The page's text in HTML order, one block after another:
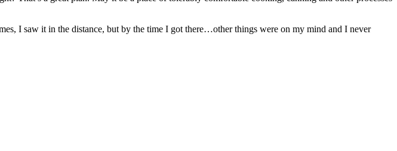
I saw it in the distance, but by the time I got there…other things were on my mind and I never